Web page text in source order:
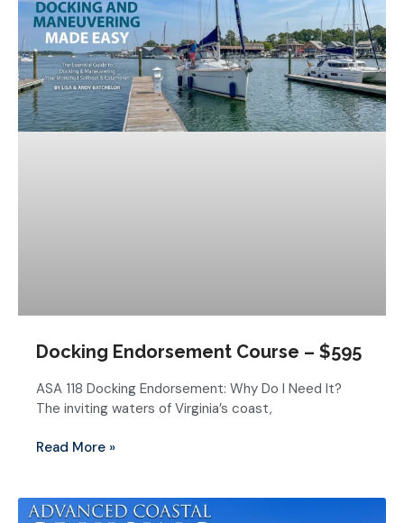
Docking Endorsement Course – $595
ASA 118 Docking Endorsement: Why Do I Need It?
The inviting waters of Virginia’s coast,
Read More »